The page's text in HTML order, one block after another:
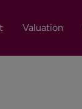
Valuation